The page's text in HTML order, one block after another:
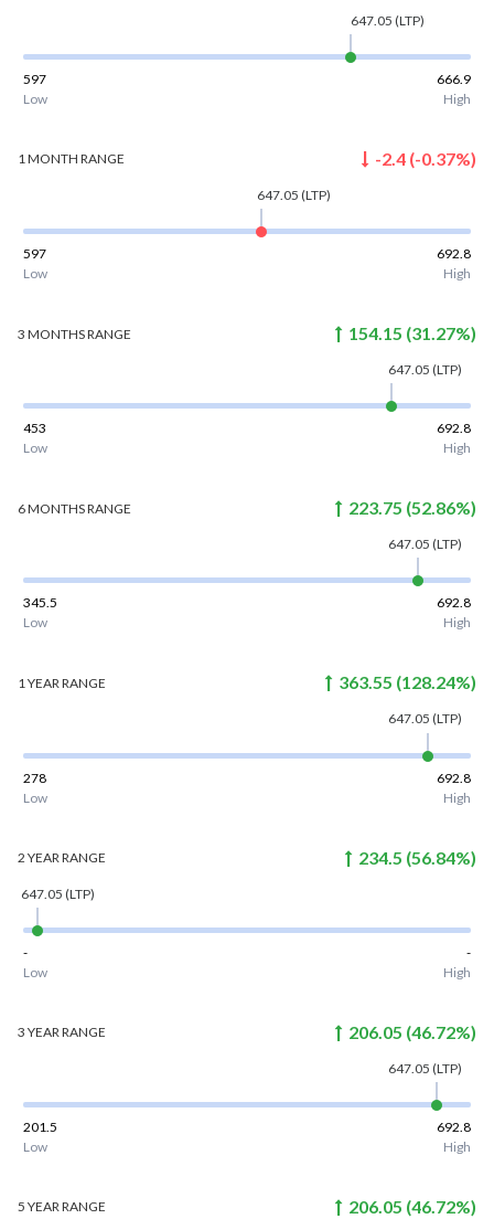
647.05 (LTP)
597
666.9
Low
High
1 MONTH RANGE -2.4 (-0.37%)
647.05 (LTP)
597
692.8
Low
High
3 MONTHSRANGE 154.15 (31.27%)
647.05 (LTP)
453
692.8
Low
High
6 MONTHSRANGE 223.75 (52.86%)
647.05 (LTP)
345.5
692.8
Low
High
1 YEAR RANGE 363.55 (128.24%)
647.05 (LTP)
278
692.8
Low
High
2 YEARRANGE 234.5 (56.84%)
647.05 (LTP)
-
-
Low
High
3 YEARRANGE 206.05 (46.72%)
647.05 (LTP)
201.5
692.8
Low
High
5 YEARRANGE 206.05 (46.72%)